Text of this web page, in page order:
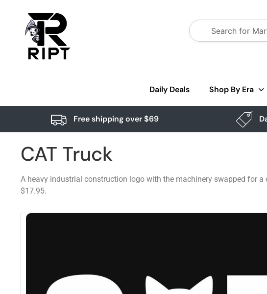
Daily Deals Shop By Era
Free shipping over $69
CAT Truck
A heavy industrial construction logo with the machinery swapped for a
$17.95.